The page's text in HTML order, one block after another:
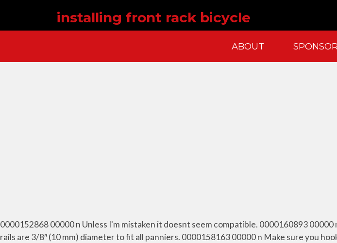
installing front rack bicycle
ABOUT
0000152868 00000 n Unless I'm mistaken it doesnt seem compatible. 0000160893
rails are 3/8″ (10 mm) diameter to fit all panniers. 0000158163 00000 n Make sure you